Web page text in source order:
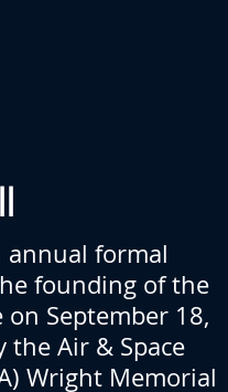
annual formal
founding of the
on September 18,
the Air & Space
Wright Memorial